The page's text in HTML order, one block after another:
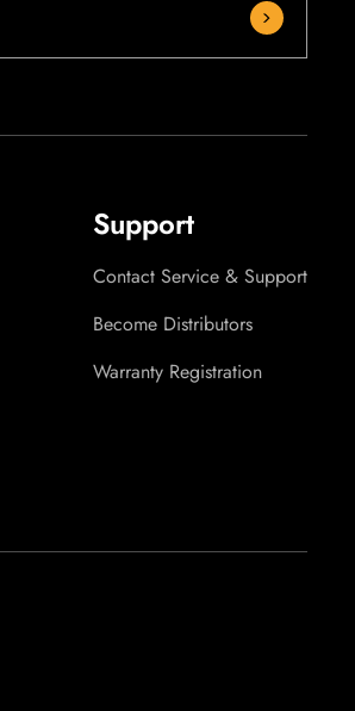
Support
Contact Service & Support
Become Distributors
Warranty Registration